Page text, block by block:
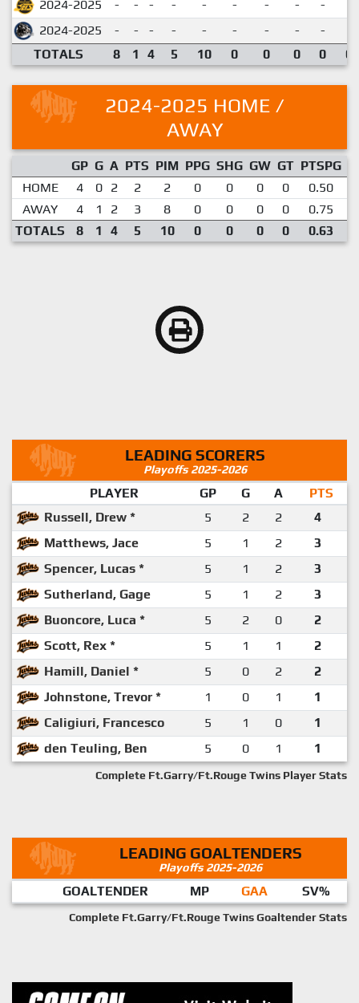
2024-2025 - - - - - - - - -
2024-2025
- - - - - - - - -
TOTALS
8 1 4 5 10 0 0 0 0
2024-2025 HOME /
AWAY
GP G A PTS PIM PPG SHG GW GT PTSPG
HOME
4 0 2 2 2 0 0 0 0 0.50
AWAY
4 1 2 3 8 0 0 0 0 0.75
TOTALS
8 1 4 5 10 0 0 0 0 0.63
LEADING SCORERS
Playoffs 2025-2026
PLAYER GP G A
PTS
Russell, Drew *
5 2 2
4
Matthews, Jace
5 1 2
3
Spencer, Lucas *
5 1 2
3
Sutherland, Gage
5 1 2
3
Buoncore, Luca *
5 2 0
2
Scott, Rex *
5 1 1
2
Hamill, Daniel *
5 0 2
2
Johnstone, Trevor *
1 0 1
1
Caligiuri, Francesco
5 1 0
1
den Teuling, Ben
5 0 1 1
Complete Ft.Garry/Ft.Rouge Twins Player Stats
LEADING GOALTENDERS
Playoffs 2025-2026
GOALTENDER MP GAA SV%
Complete Ft.Garry/Ft.Rouge Twins Goaltender Stats